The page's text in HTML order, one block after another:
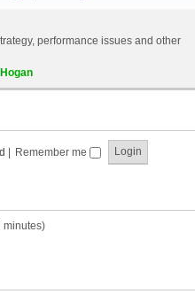
performance issues and other
Remember me
minutes)